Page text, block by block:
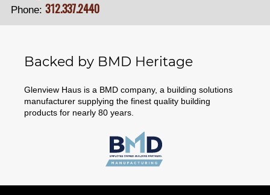
Phone: 312.337.2440
Backed by BMD Heritage
Glenview Haus is a BMD company, a building solutions
manufacturer supplying the finest quality building
products for nearly 80 years.